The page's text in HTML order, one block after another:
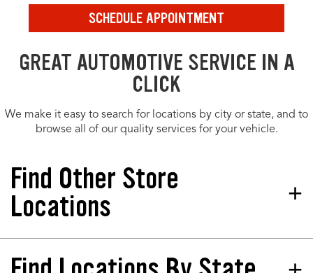
SCHEDULE APPOINTMENT
GREAT AUTOMOTIVE SERVICE IN A
CLICK
We make it easy to search for locations by city or state, and to
browse all of our quality services for your vehicle.
Find Other Store
Locations
Tires Plus Total Car Care